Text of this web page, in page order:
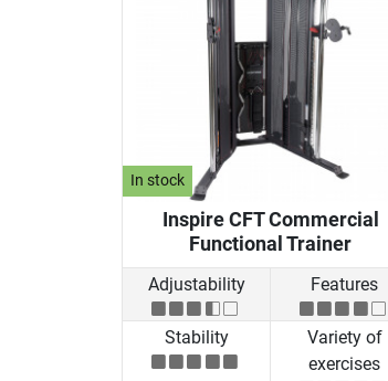
In stock
Inspire CFT Commercial
Functional Trainer
Adjustability Features
Stability
Variety of
exercises